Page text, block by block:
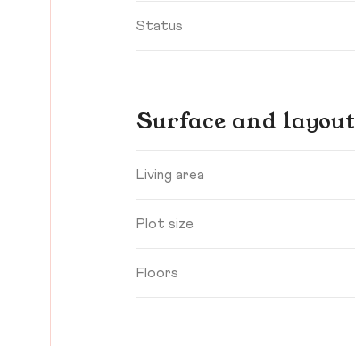
Status
Surface and layout
Living area
Plot size
Floors